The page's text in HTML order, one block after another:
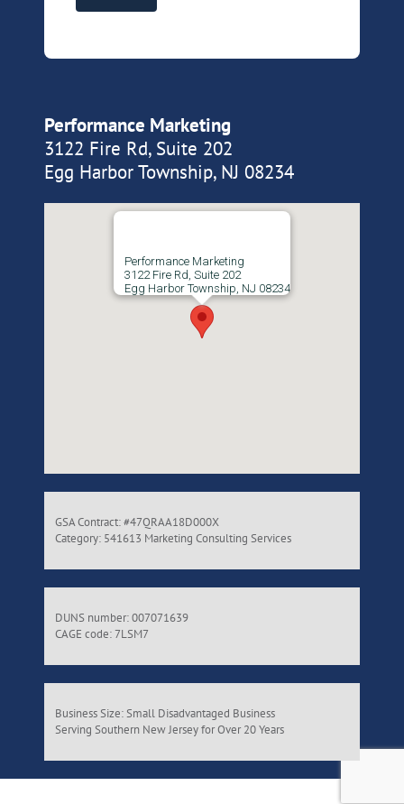
Performance Marketing
3122 Fire Rd, Suite 202
Egg Harbor Township, NJ 08234
Performance Marketing
3122 Fire Rd, Suite 202
Egg Harbor Township, NJ 08234
GSA Contract: #47QRAA18D000X
Category: 541613 Marketing Consulting Services
DUNS number: 007071639
CAGE code: 7LSM7
Business Size: Small Disadvantaged Business
Serving Southern New Jersey for Over 20 Years